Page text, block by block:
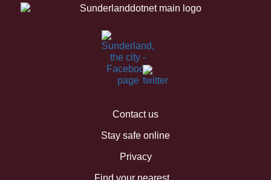
Contact us
Stay safe online
Privacy
Find your nearest...